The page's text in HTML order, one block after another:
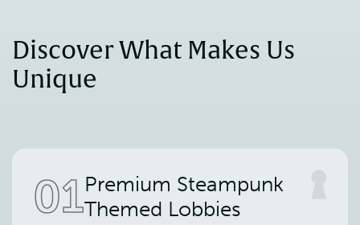
Discover What Makes Us
Unique
01Premium Steampunk
Themed Lobbies